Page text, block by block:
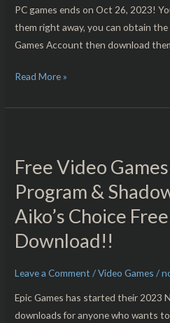
PC games ends on Oct 26, 2023!
them right away, you can obtain the
Games Account then download
For
PC
Download!!
Read More »
Free Video
Program &
Aiko’s Choice
Download!!
Leave a Comment /Video Games /
Epic Games has started their 2023
downloads for anyone who wants
Games!
Kerbal
Space
Program
&
Tactics
Aiko’s